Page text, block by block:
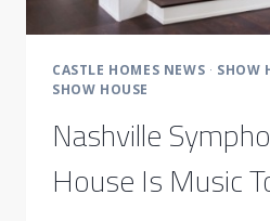
CASTLE HOMES NEWS · SHOW
SHOW HOUSE
Nashville
House Is Music